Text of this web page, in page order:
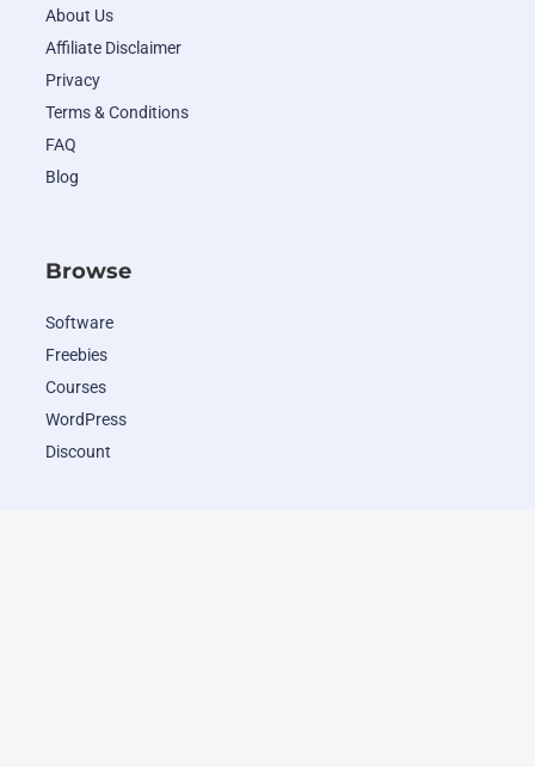
About Us
Affiliate Disclaimer
Privacy
Terms & Conditions
FAQ
Blog
Browse
Software
Freebies
Courses
WordPress
Discount